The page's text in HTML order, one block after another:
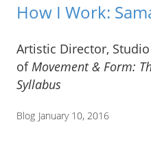
How I Work:
Artistic Director,
of Movement & Form:
Syllabus
Blog January 10, 2016